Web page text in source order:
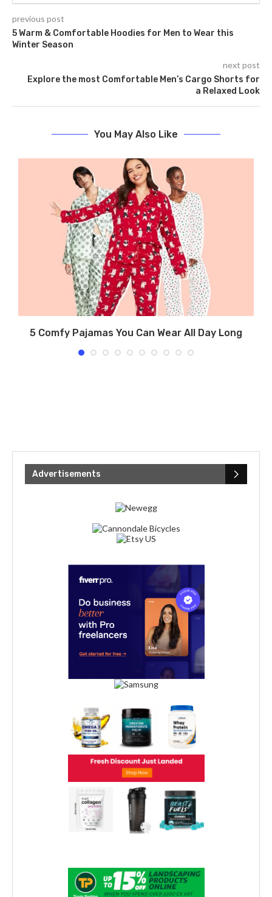
previous post
5 Warm & Comfortable Hoodies for Men to Wear this
Winter Season
next post
Explore the most Comfortable Men’s Cargo Shorts for
a Relaxed Look
You May Also Like
5 Comfy Pajamas You Can Wear All Day Long
Advertisements